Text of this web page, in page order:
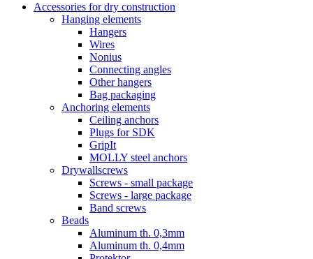
Accessories for dry construction
Hanging elements
Hangers
Wires
Nonius
Connecting angles
Other hangers
Bag packaging
Anchoring elements
Ceiling anchors
Plugs for SDK
GripIt
MOLLY steel anchors
Drywallscrews
Screws - small package
Screws - large package
Band screws
Beads
Aluminum th. 0,3mm
Aluminum th. 0,4mm